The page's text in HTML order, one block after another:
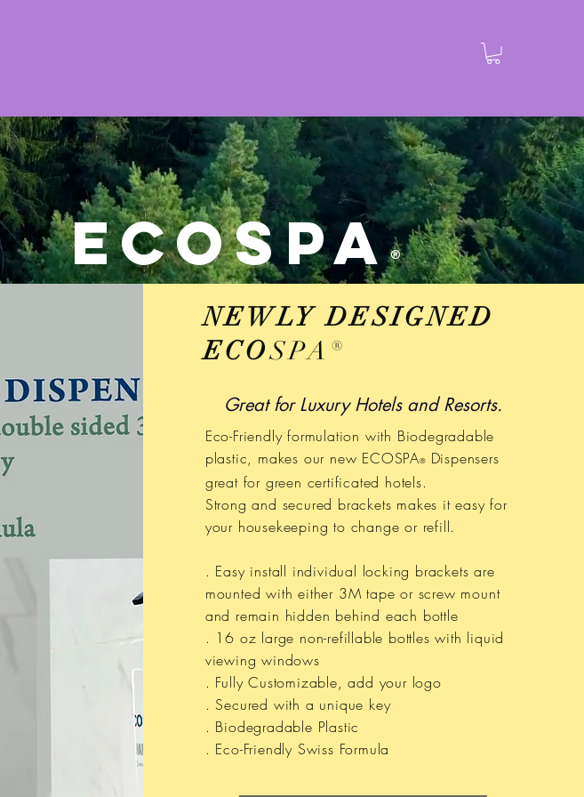
ECOSPA®
NEWLY DESIGNED
ECOSPA ®
Great for Luxury Hotels and Resorts.
Eco-Friendly formulation with Biodegradable
plastic, makes our new ECOSPA®Dispensers
great for green certificated hotels.
Strong and secured brackets makes it easy for
your housekeeping to change or refill.
. Easy install individual locking brackets are
mounted with either 3M tape or screw mount
and remain hidden behind each bottle
. 16 oz large non-refillable bottles with liquid
viewing windows
. Fully Customizable, add your logo
. Secured with a unique key
. Biodegradable Plastic
. Eco-Friendly Swiss Formula